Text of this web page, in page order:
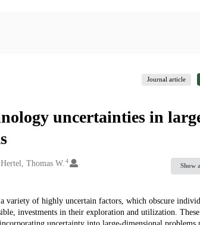
Journal article
uncertainties in
Hertel, Thomas W. 4
Show
variety of highly uncertain factors, which obscure
investments in their exploration and utilization.